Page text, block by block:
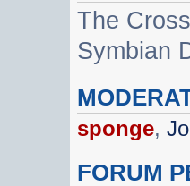
The
Symbian
sponge,
FORUM